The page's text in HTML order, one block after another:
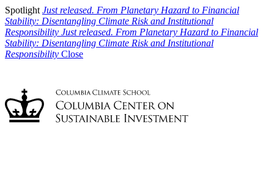
Spotlight Just released. From Planetary Hazard to Financial
Stability: Disentangling Climate Risk and Institutional
Responsibility Just released. From Planetary Hazard to Financial
Stability: Disentangling Climate Risk and Institutional
Responsibility Close